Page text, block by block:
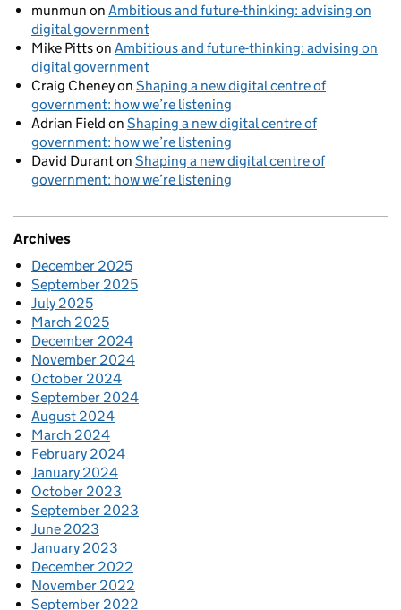
munmun on Ambitious and future-thinking: advising on
digital government
Mike Pittson Ambitious and future-thinking: advising on
digital government
Craig Cheneyon Shaping a new digital centre of
government: how we’re listening
Adrian Field on Shaping a new digital centre of
government: how we’re listening
David Duranton Shaping a new digital centre of
government: how we’re listening
Archives
December 2025
September 2025
July 2025
March 2025
December 2024
November 2024
October 2024
September 2024
August 2024
March 2024
February 2024
January 2024
October 2023
September 2023
June 2023
January 2023
December 2022
November 2022
September 2022